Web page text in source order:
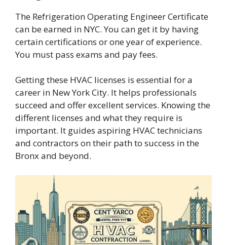
The Refrigeration Operating Engineer Certificate
can be earned in NYC. You can get it by having
certain certifications or one year of experience.
You must pass exams and pay fees.
Getting these HVAC licenses is essential for a
career in New York City. It helps professionals
succeed and offer excellent services. Knowing the
different licenses and what they require is
important. It guides aspiring HVAC technicians
and contractors on their path to success in the
Bronx and beyond.